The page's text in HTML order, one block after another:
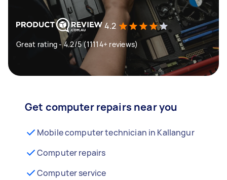
4.2
Great rating - 4.2/5 (11114+ reviews)
Get computer repairs near you
Mobile computer technician in Kallangur
Computer repairs
Computer service